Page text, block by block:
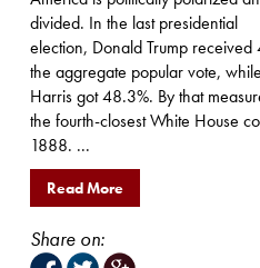
divided. In the last presidential
election, Donald Trump
the aggregate popular vote,
Harris got 48.3%. By that
the fourth-closest White House
1888. ...
Read More
Share on: